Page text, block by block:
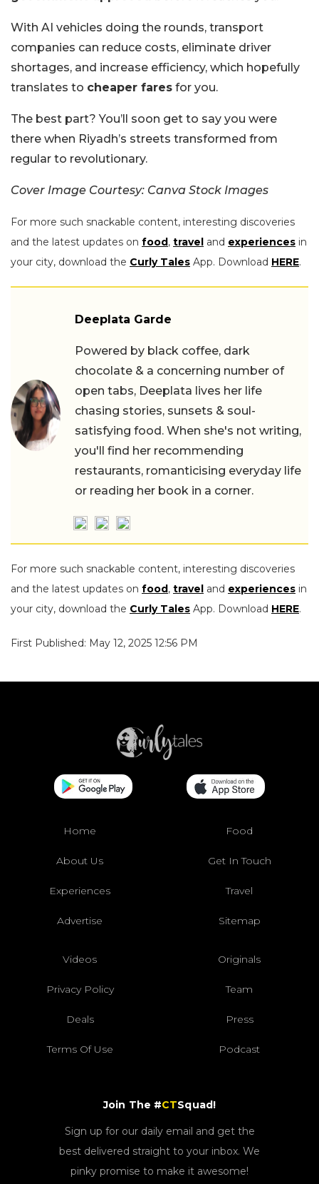
With AI vehicles doing the rounds, transport
companies can reduce costs, eliminate driver
shortages, and increase efficiency, which hopefully
translates to cheaper fares for you.
The best part?You’ll soon get to say you were
there when Riyadh’s streets transformed from
regular to revolutionary.
Cover Image Courtesy: Canva Stock Images
For more such snackable content, interesting discoveries
and the latest updates on food, travel and experiences in
your city, download the Curly Tales App. Download HERE.
Deeplata Garde
Powered by black coffee, dark
chocolate & a concerning number of
open tabs, Deeplata lives her life
chasing stories, sunsets & soul-
satisfying food. When she's not writing,
you'll find her recommending
restaurants, romanticising everyday life
or reading her book in a corner.
For more such snackable content, interesting discoveries
and the latest updates on food, travel and experiences in
your city, download the Curly Tales App. Download HERE.
First Published: May 12, 2025 12:56 PM
Home Food
About Us Get In Touch
Experiences Travel
Advertise Sitemap
Videos Originals
Privacy Policy Team
Deals Press
Terms Of Use Podcast
Join The #CTSquad!
Sign up for our daily email and get the
best delivered straight to your inbox. We
pinky promise to make it awesome!